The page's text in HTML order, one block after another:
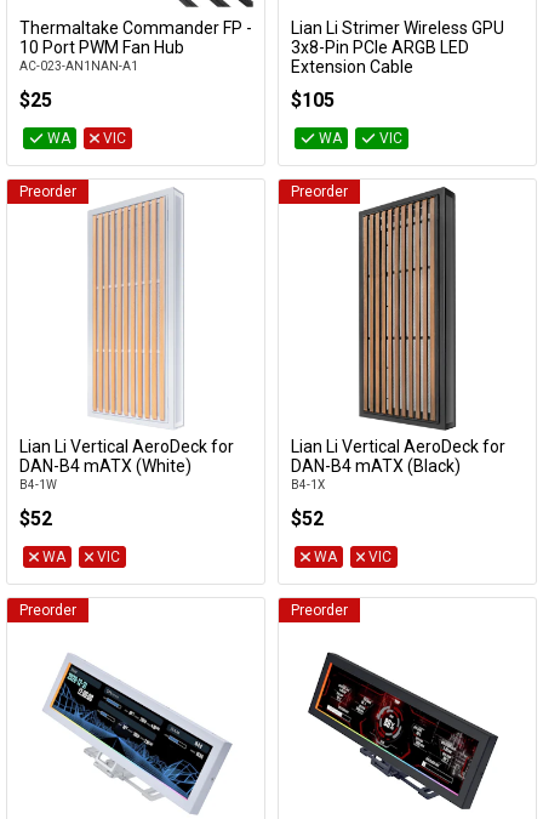
Add to Cart
Thermaltake Commander FP -
10 Port PWM Fan Hub
AC-023-AN1NAN-A1
$25
WA VIC
Add to Cart
Lian Li Strimer Wireless GPU
3x8-Pin PCIe ARGB LED
Extension Cable
$105
WA VIC
Preorder
Add to Cart
Lian Li Vertical AeroDeck for
DAN-B4 mATX (White)
B4-1W
$52
WA VIC
Preorder
Add to Cart
Lian Li Vertical AeroDeck for
DAN-B4 mATX (Black)
B4-1X
$52
WA VIC
Preorder Preorder